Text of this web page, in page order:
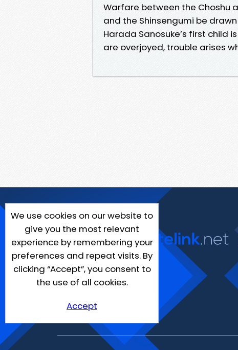
Warfare between the Choshu
and the Shinsengumi be
Harada Sanosuke’s first child
are overjoyed, trouble arises
We use cookies on our website to
give you the most relevant
experience by remembering your
preferences and repeat visits. By
clicking “Accept”, you consent to
the use of all cookies.
Accept